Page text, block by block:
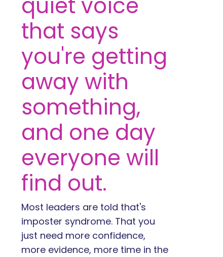
that says
you're getting
away with
something,
and one day
everyone will
find out.
Most leaders are told that's
imposter syndrome. That you
just need more confidence,
more evidence, more time in the